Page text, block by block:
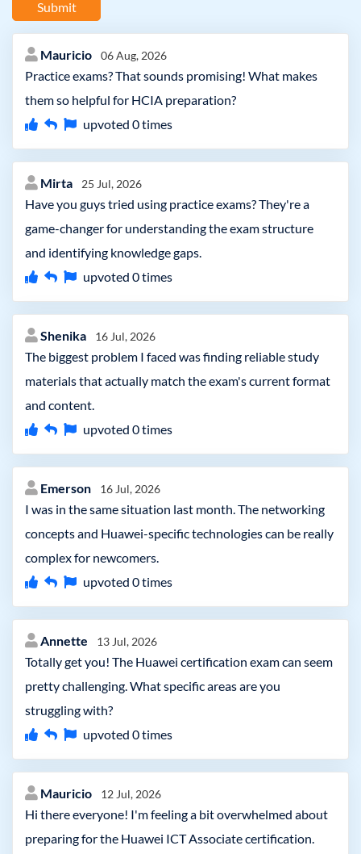
Submit
Mauricio 06 Aug, 2026
Practice exams? That sounds promising! What makes
them so helpful for HCIA preparation?
upvoted 0times
Mirta 25 Jul, 2026
Have you guys tried using practice exams? They're a
game-changer for understanding the exam structure
and identifying knowledge gaps.
upvoted 0times
Shenika 16 Jul, 2026
The biggest problem I faced was finding reliable study
materials that actually match the exam's current format
and content.
upvoted 0times
Emerson 16 Jul, 2026
I was in the same situation last month. The networking
concepts and Huawei-specific technologies can be really
complex for newcomers.
upvoted 0times
Annette 13 Jul, 2026
Totally get you! The Huawei certification exam can seem
pretty challenging. What specific areas are you
struggling with?
upvoted 0times
Mauricio 12 Jul, 2026
Hi there everyone! I'm feeling a bit overwhelmed about
preparing for the Huawei ICT Associate certification.